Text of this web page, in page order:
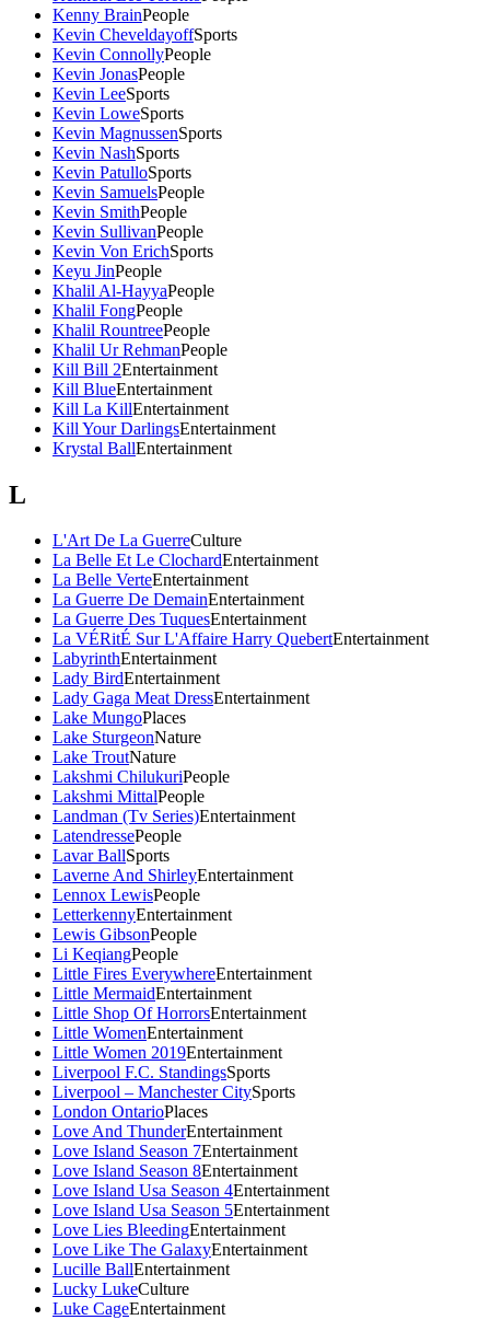
Kenny BrainPeople
Kevin CheveldayoffSports
Kevin ConnollyPeople
Kevin JonasPeople
Kevin LeeSports
Kevin LoweSports
Kevin MagnussenSports
Kevin NashSports
Kevin PatulloSports
Kevin SamuelsPeople
Kevin SmithPeople
Kevin SullivanPeople
Kevin Von ErichSports
Keyu JinPeople
Khalil Al-HayyaPeople
Khalil FongPeople
Khalil RountreePeople
Khalil Ur RehmanPeople
Kill Bill 2Entertainment
Kill BlueEntertainment
Kill La KillEntertainment
Kill Your DarlingsEntertainment
Krystal BallEntertainment
L
L'Art De La GuerreCulture
La Belle Et Le ClochardEntertainment
La Belle VerteEntertainment
La Guerre De DemainEntertainment
La Guerre Des TuquesEntertainment
La VÉRitÉ Sur L'Affaire Harry QuebertEntertainment
LabyrinthEntertainment
Lady BirdEntertainment
Lady Gaga Meat DressEntertainment
Lake MungoPlaces
Lake SturgeonNature
Lake TroutNature
Lakshmi ChilukuriPeople
Lakshmi MittalPeople
Landman (Tv Series)Entertainment
LatendressePeople
Lavar BallSports
Laverne And ShirleyEntertainment
Lennox LewisPeople
LetterkennyEntertainment
Lewis GibsonPeople
Li KeqiangPeople
Little Fires EverywhereEntertainment
Little MermaidEntertainment
Little Shop Of HorrorsEntertainment
Little WomenEntertainment
Little Women 2019Entertainment
Liverpool F.C. StandingsSports
Liverpool – Manchester CitySports
London OntarioPlaces
Love And ThunderEntertainment
Love Island Season 7Entertainment
Love Island Season 8Entertainment
Love Island Usa Season 4Entertainment
Love Island Usa Season 5Entertainment
Love Lies BleedingEntertainment
Love Like The GalaxyEntertainment
Lucille BallEntertainment
Lucky LukeCulture
Luke CageEntertainment